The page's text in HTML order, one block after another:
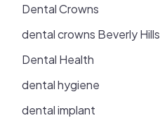
Dental Crowns
dental crowns Beverly Hills
Dental Health
dental hygiene
dental implant